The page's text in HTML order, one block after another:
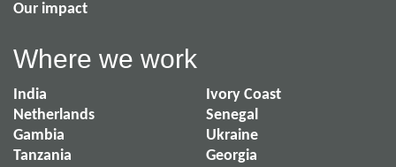
Our impact
Where we work
India
Netherlands
Gambia
Tanzania
Ivory Coast
Senegal
Ukraine
Georgia